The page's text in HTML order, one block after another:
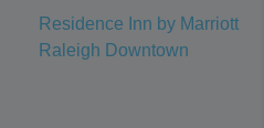
Residence Inn by Marriott
Raleigh Downtown